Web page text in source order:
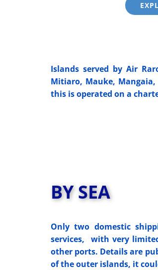
Islands served by Air
Mitiaro, Mauke,
this is operated on a
BY SEA
Only two domestic
services, with very
other ports. Details are
of the outer islands, it